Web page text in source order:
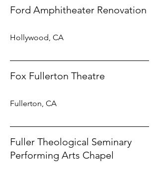
Ford Amphitheater Renovation
Hollywood, CA
Fox Fullerton Theatre
Fullerton, CA
Fuller Theological Seminary
Performing Arts Chapel